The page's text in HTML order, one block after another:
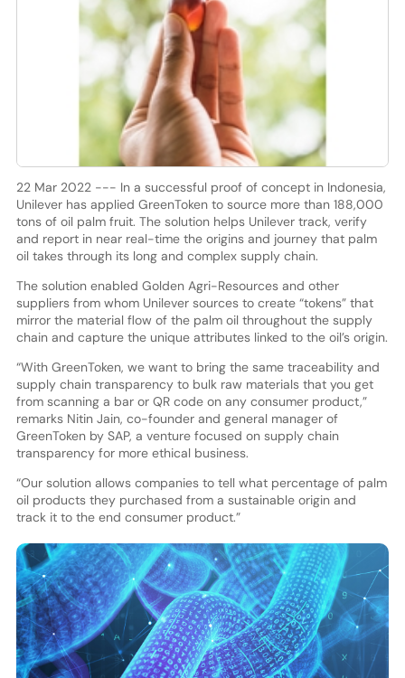
22 Mar 2022 --- In a successful proof of concept in Indonesia,
Unilever has applied GreenToken to source more than 188,000
tons of oil palm fruit. The solution helps Unilever track, verify
and report in near real-time the origins and journey that palm
oil takes through its long and complex supply chain.
The solution enabled Golden Agri-Resources and other
suppliers from whom Unilever sources to create “tokens” that
mirror the material flow of the palm oil throughout the supply
chain and capture the unique attributes linked to the oil’s origin.
“With GreenToken, we want to bring the same traceability and
supply chain transparency to bulk raw materials that you get
from scanning a bar or QR code on any consumer product,”
remarks Nitin Jain, co-founder and general manager of
GreenToken by SAP, a venture focused on supply chain
transparency for more ethical business.
“Our solution allows companies to tell what percentage of palm
oil products they purchased from a sustainable origin and
track it to the end consumer product.”